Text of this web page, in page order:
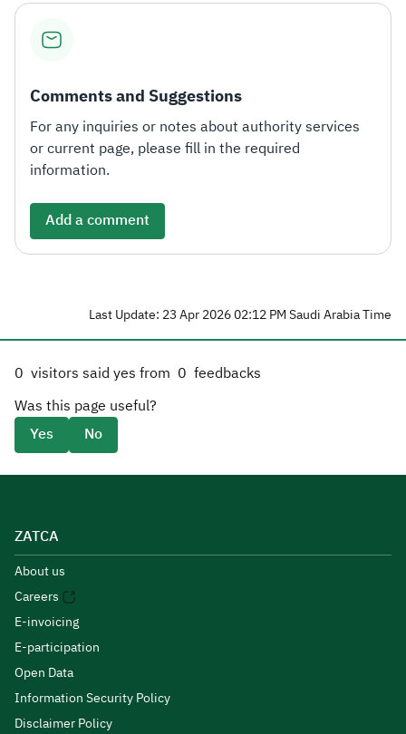
Comments and Suggestions
For any inquiries or notes about authority services
or current page, please fill in the required
information.
Add a comment
Last Update: 23 Apr 2026 02:12 PM Saudi Arabia Time
0 visitors said yes from 0 feedbacks
Was this page useful?
Yes
No
ZATCA
About us
Careers
E-invoicing
E-participation
Open Data
Information Security Policy
Disclaimer Policy